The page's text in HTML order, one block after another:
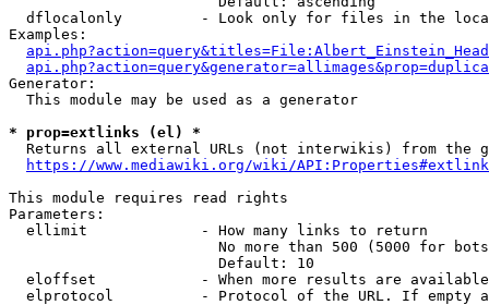
dflocalonly         - Look only for files in the
Examples:
Generator:
  This module may be used as a generator
* prop=extlinks (el) *
Returns all external URLs (not interwikis) from the
https://www.mediawiki.org/wiki/
This module requires read rights
Parameters:
  ellimit             - How many links to return
No more than 500 (5000 for
                        Default: 10
eloffset            - When more results are
elprotocol          - Protocol of the URL. If empty